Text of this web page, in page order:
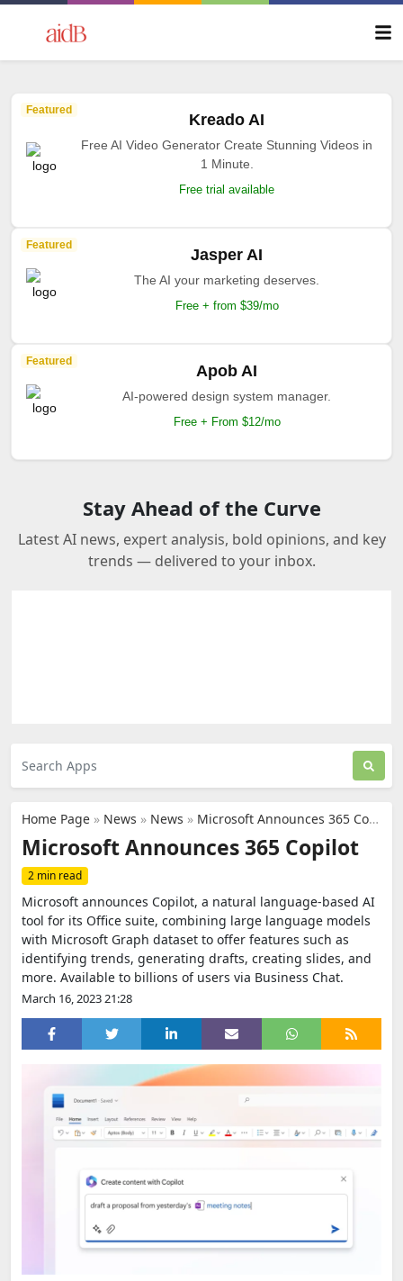
Featured
Kreado AI
Free AI Video Generator Create Stunning Videos in
1 Minute.
Free trial available
Featured
Jasper AI
The AI your marketing deserves.
Free + from $39/mo
Featured
Apob AI
AI-powered design system manager.
Free + From $12/mo
Stay Ahead of the Curve
Latest AI news, expert analysis, bold opinions, and key
trends — delivered to your inbox.
Home Page » News » News » Microsoft Announces 365 Copilot
Microsoft Announces 365 Copilot
2 min read
Microsoft announces Copilot, a natural language-based AI
tool for its Office suite, combining large language models
with Microsoft Graph dataset to offer features such as
identifying trends, generating drafts, creating slides, and
more. Available to billions of users via Business Chat.
March 16, 2023 21:28